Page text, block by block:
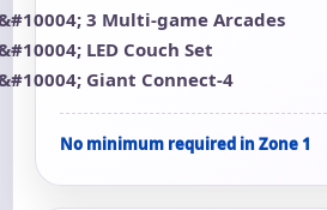
3 Multi-game Arcades
LED Couch Set
Giant Connect-4
No minimum required in Zone 1